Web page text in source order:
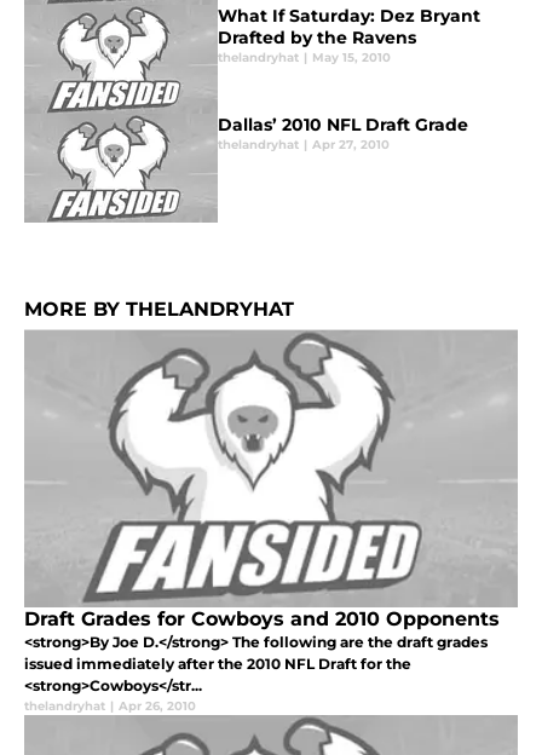
What If Saturday: Dez Bryant
Drafted by the Ravens
thelandryhat | May 15, 2010
Dallas’ 2010 NFL Draft Grade
thelandryhat | Apr 27, 2010
MORE BY THELANDRYHAT
Draft Grades for Cowboys and 2010 Opponents
<strong>By Joe D.</strong> The following are the draft grades
issued immediately after the 2010 NFL Draft for the
<strong>Cowboys</str...
thelandryhat | Apr 26, 2010